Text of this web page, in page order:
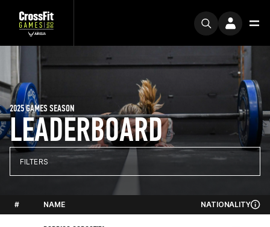
LEADERBOARD
2025 GAMES SEASON
FILTERS
# NAME NATIONALITY